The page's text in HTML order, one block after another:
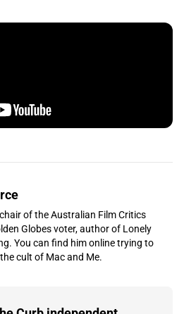
of the Australian Film Critics
Globes voter, author of Lonely
You can find him online trying to
cult of Mac and Me.